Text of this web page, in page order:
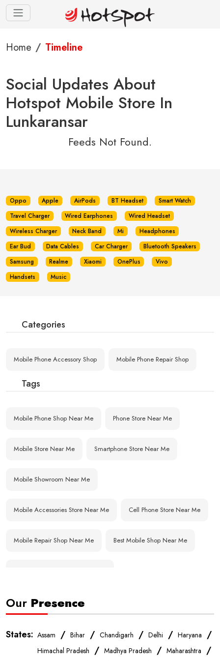
Home Timeline
Social Updates About
Hotspot Mobile Store In
Lunkaransar
Feeds Not Found.
Oppo Apple AirPods BT Headset
Smart Watch
Travel Charger
Wired Earphones
Wired Headset
Wireless Charger
Neck Band Mi
Headphones
Ear Bud
Data Cables Car Charger
Bluetooth Speakers
Samsung
Realme Xiaomi OnePlus
Vivo
Handsets
Music
Categories
Mobile Phone Accessory Shop Mobile Phone Repair Shop
Tags
Mobile Phone Shop Near Me Phone Store Near Me
Mobile Store Near Me Smartphone Store Near Me
Mobile Showroom Near Me
Mobile Accessories Store Near Me Cell Phone Store Near Me
Mobile Repair Shop Near Me Best Mobile Shop Near Me
Buy Mobile Phones Near Me
IPhone Store Near Me Samsung Mobile Store Near Me
Our Presence
States: Assam / Bihar / Chandigarh / Delhi / Haryana /
Himachal Pradesh / Madhya Pradesh / Maharashtra /